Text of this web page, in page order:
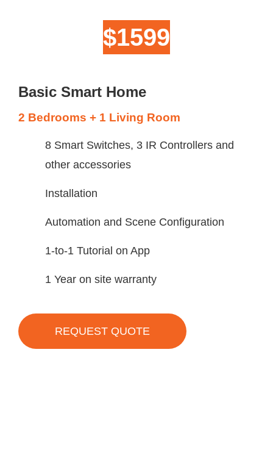
$1599
Basic Smart Home
2 Bedrooms + 1 Living Room
8 Smart Switches, 3 IR Controllers and
other accessories
Installation
Automation and Scene Configuration
1-to-1 Tutorial on App
1 Year on site warranty
REQUEST QUOTE